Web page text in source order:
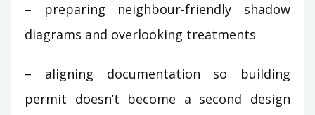
– preparing neighbour-friendly shadow
diagrams and overlooking treatments
– aligning documentation so building
permit doesn’t become a second design